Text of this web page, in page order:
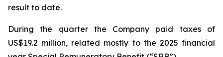
result to date.
During the quarter the Company paid taxes of
US$19.2 million, related mostly to the 2025 financial